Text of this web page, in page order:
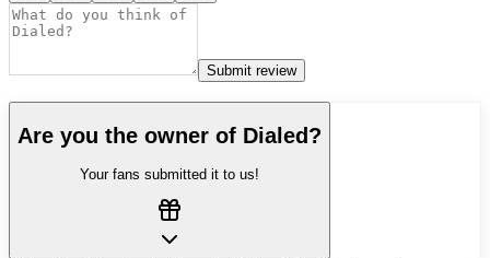
Submit review
Are you the owner of Dialed?
Your fans submitted it to us!